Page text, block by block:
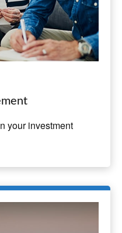
your investment